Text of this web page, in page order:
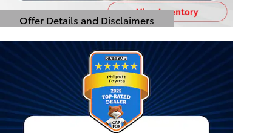
Offer Details and Disclaimers
Open Details Modal